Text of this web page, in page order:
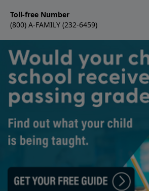
Toll-free Number
(800) A-FAMILY (232-6459)